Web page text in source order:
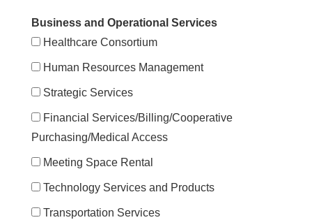
Business and Operational Services
Healthcare Consortium
Human Resources Management
Strategic Services
Financial Services/Billing/Cooperative
Purchasing/Medical Access
Meeting Space Rental
Technology Services and Products
Transportation Services